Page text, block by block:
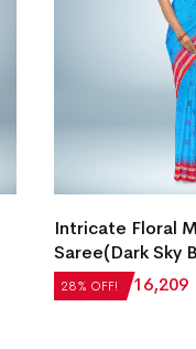
28% OFF!
Intricate Floral
Saree(Dark Sky
₹22,512 ₹16,209